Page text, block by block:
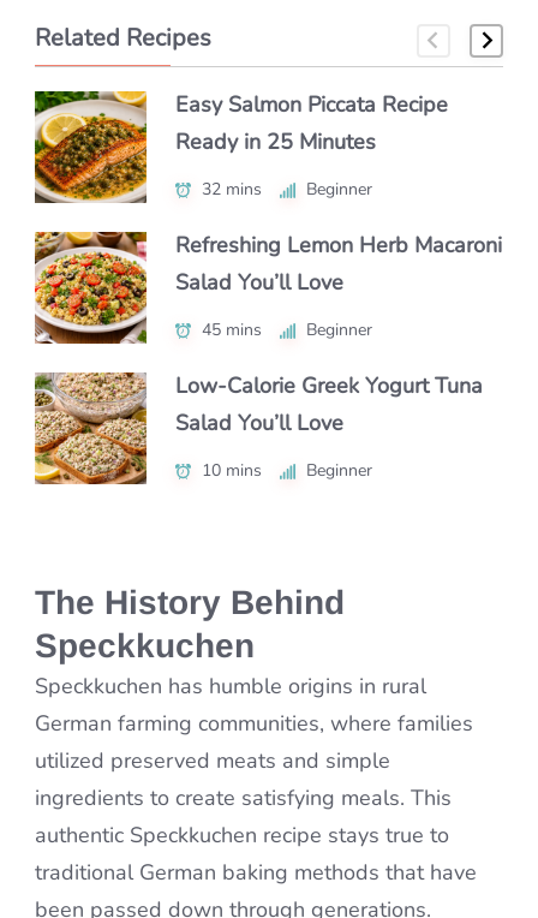
Related Recipes
Easy Salmon Piccata Recipe
Ready in 25 Minutes
32 mins Beginner
Refreshing Lemon Herb Macaroni
Salad You’ll Love
45 mins Beginner
Low-Calorie Greek Yogurt Tuna
Salad You’ll Love
10 mins Beginner
How to Make Classic Japanese
Macaroni Salad Recipe (Easy &
Authentic)
Make Chipotle Salmon Tacos in
Under 30 Minutes
Authentic Caribbean Chicken
Soup with Bold Flavor
How to Make a Luxe Truffle
Lobster Roll at Home
40 mins Beginner
Authentic Polenta con Funghi
You’ll Crave Daily
50 mins Intermediate
Authentic Nikujaga Recipe for a
Cozy Japanese Dinner
45 mins Beginner
The History Behind
Speckkuchen
Speckkuchen has humble origins in rural
German farming communities, where families
utilized preserved meats and simple
ingredients to create satisfying meals. This
authentic Speckkuchen recipe stays true to
traditional German baking methods that have
been passed down through generations.